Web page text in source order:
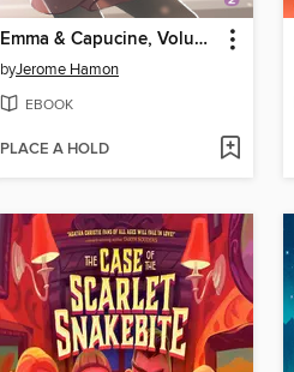
Emma & Capucine, Volume 2
byJerome Hamon
EBOOK
PLACE A HOLD